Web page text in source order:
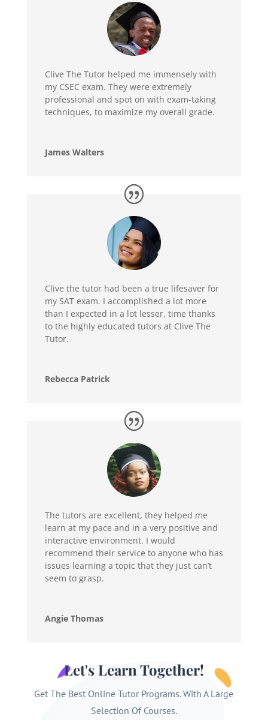
Clive The Tutor helped me immensely with
my CSEC exam. They were extremely
professional and spot on with exam-taking
techniques, to maximize my overall grade.
James Walters
Clive the tutor had been a true lifesaver for
my SAT exam. I accomplished a lot more
than I expected in a lot lesser, time thanks
to the highly educated tutors at Clive The
Tutor.
Rebecca Patrick
The tutors are excellent, they helped me
learn at my pace and in a very positive and
interactive environment. I would
recommend their service to anyone who has
issues learning a topic that they just can’t
seem to grasp.
Angie Thomas
Let's Learn Together!
Get The Best Online Tutor Programs. With A Large
Selection Of Courses.